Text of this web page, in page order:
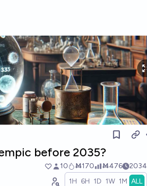
before 2035?
10 Ṁ170 Ṁ476 2034
1H 6H 1D 1W 1M ALL